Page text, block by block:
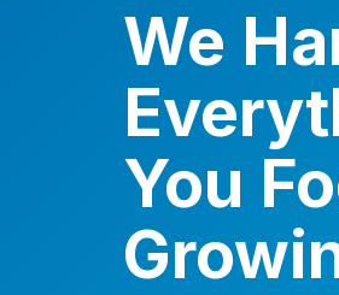
We
You